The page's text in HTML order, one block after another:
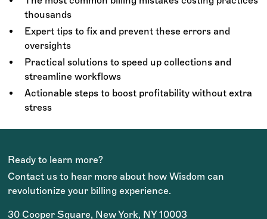
thousands
Expert tips to fix and prevent these errors and
oversights
Practical solutions to speed up collections and
streamline workflows
Actionable steps to boost profitability without extra
stress
Ready to learn more?
Contact us to hear more about how Wisdom can
revolutionize your billing experience.
30 Cooper Square, New York, NY 10003